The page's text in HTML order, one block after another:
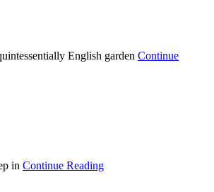
English garden Continue
in Continue Reading